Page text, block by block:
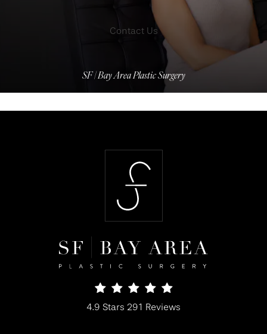
Contact Us
SF | Bay Area Plastic Surgery
SF Bay Area Plastic Surgery reviews:
4.9 Stars 291 Reviews